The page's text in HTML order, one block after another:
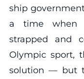
ship
a time when
strapped and
Olympic sport,
solution — but